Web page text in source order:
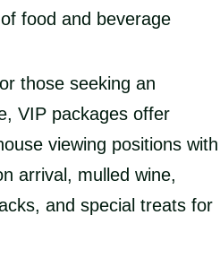
food and beverage
those seeking an
VIP packages offer
viewing positions with
arrival, mulled wine,
and special treats for